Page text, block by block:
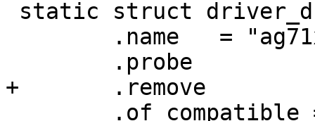
+	.remove		= ag71xx_remove,